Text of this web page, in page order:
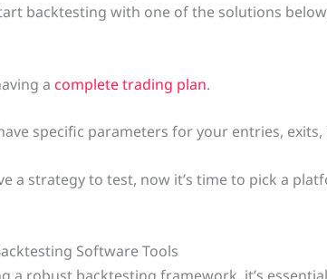
backtesting with one of the solutions
a complete trading plan.
specific parameters for your entries,
a strategy to test, now it’s time to pick a
Software Tools